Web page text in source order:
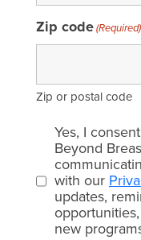
Zip code(Required)
Zip or postal code
Email
consent
(Required)
Yes, I
Beyond
with our
updates,
new